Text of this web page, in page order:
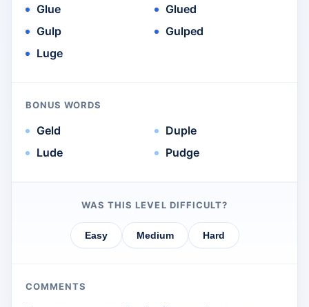
Glue
Gulp
Luge
Glued
Gulped
BONUS WORDS
Geld
Lude
Duple
Pudge
WAS THIS LEVEL DIFFICULT?
Easy Medium Hard
COMMENTS